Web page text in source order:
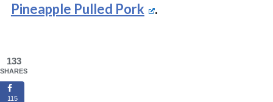
Pineapple Pulled Pork
.
133
SHARES
115